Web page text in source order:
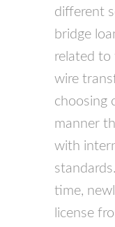
different
bridge
related to
wire
choosing
manner
with
time,
license